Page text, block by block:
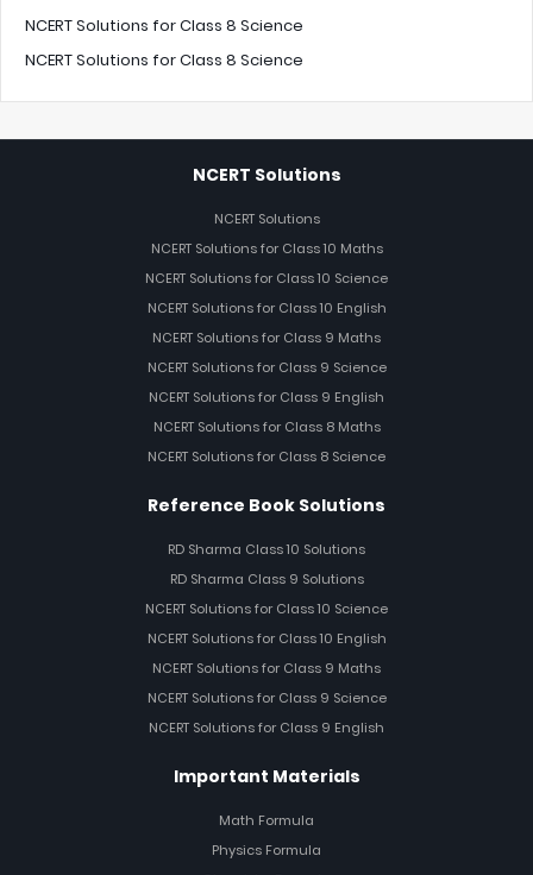
NCERT Solutions for Class 8 Science
NCERT Solutions for Class 8 Science
NCERT Solutions
NCERT Solutions
NCERT Solutions for Class 10 Maths
NCERT Solutions for Class 10 Science
NCERT Solutions for Class 10 English
NCERT Solutions for Class 9 Maths
NCERT Solutions for Class 9 Science
NCERT Solutions for Class 9 English
NCERT Solutions for Class 8 Maths
NCERT Solutions for Class 8 Science
Reference Book Solutions
RD Sharma Class 10 Solutions
RD Sharma Class 9 Solutions
NCERT Solutions for Class 10 Science
NCERT Solutions for Class 10 English
NCERT Solutions for Class 9 Maths
NCERT Solutions for Class 9 Science
NCERT Solutions for Class 9 English
Important Materials
Math Formula
Physics Formula